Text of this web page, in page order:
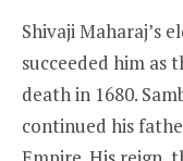
Shivaji Maharaj’s
succeeded him as
death in 1680.
continued his